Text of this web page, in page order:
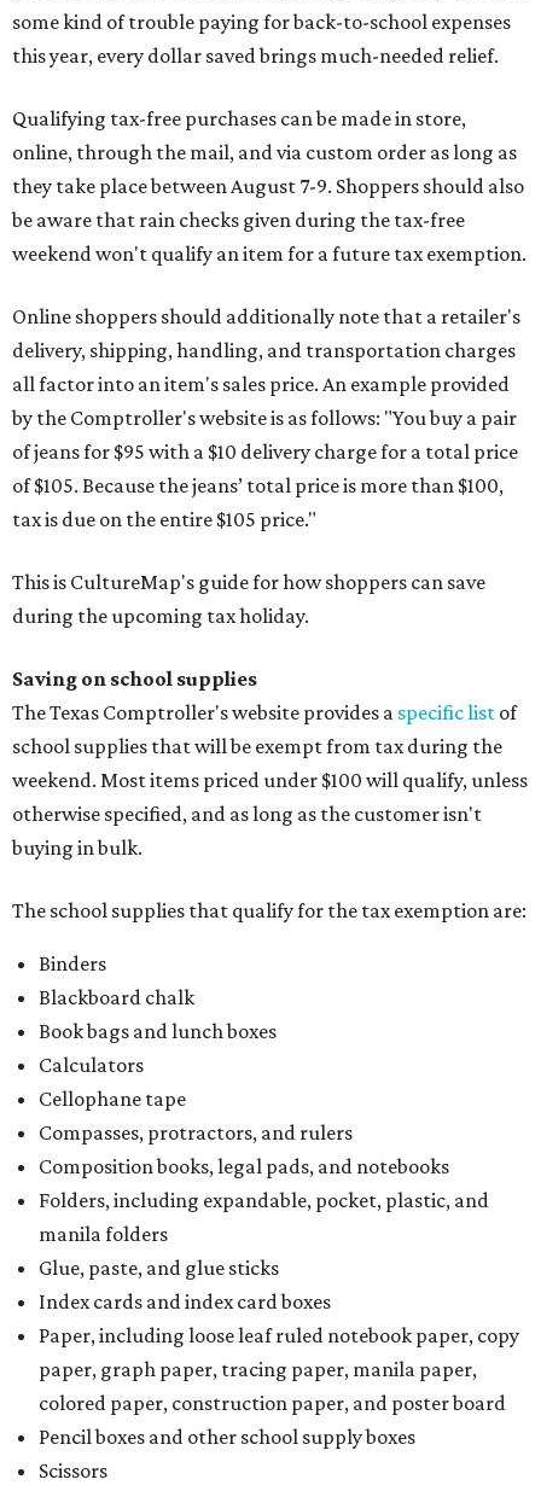
some kind of trouble paying for back-to-school expenses
this year, every dollar saved brings much-needed relief.
Qualifying tax-free purchases can be made in store,
online, through the mail, and via custom order as long as
they take place between August 7-9. Shoppers should also
be aware that rain checks given during the tax-free
weekend won't qualify an item for a future tax exemption.
Online shoppers should additionally note that a retailer's
delivery, shipping, handling, and transportation charges
all factor into an item's sales price. An example provided
by the Comptroller's website is as follows: "You buy a pair
of jeans for $95 with a $10 delivery charge for a total price
of $105. Because the jeans’ total price is more than $100,
tax is due on the entire $105 price."
This is CultureMap's guide for how shoppers can save
during the upcoming tax holiday.
Saving on school supplies
The Texas Comptroller's website provides a specific list of
school supplies that will be exempt from tax during the
weekend. Most items priced under $100 will qualify, unless
otherwise specified, and as long as the customer isn't
buying in bulk.
The school supplies that qualify for the tax exemption are:
Binders
Blackboard chalk
Book bags and lunch boxes
Calculators
Cellophane tape
Compasses, protractors, and rulers
Composition books, legal pads, and notebooks
Folders, including expandable, pocket, plastic, and
manila folders
Glue, paste, and glue sticks
Index cards and index card boxes
Paper, including loose leaf ruled notebook paper, copy
paper, graph paper, tracing paper, manila paper,
colored paper, construction paper, and poster board
Pencil boxes and other school supply boxes
Scissors